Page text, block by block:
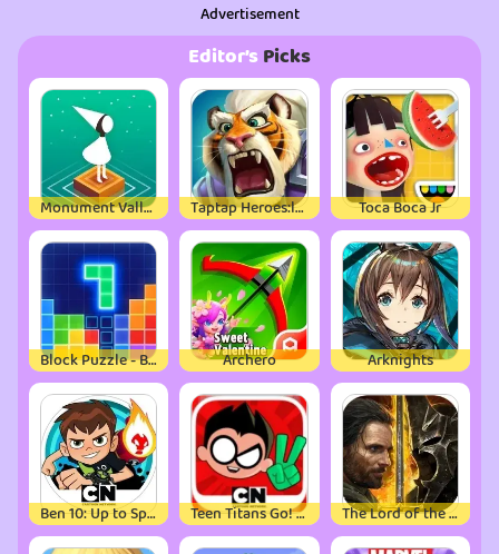
Advertisement
Editor’sPicks
Monument Valley Taptap Heroes:ldle RPG Toca Boca Jr
Block Puzzle - Brain Test Game Archero Arknights
Ben 10: Up to Speed Teen Titans Go! Figure The Lord of the Rings: War